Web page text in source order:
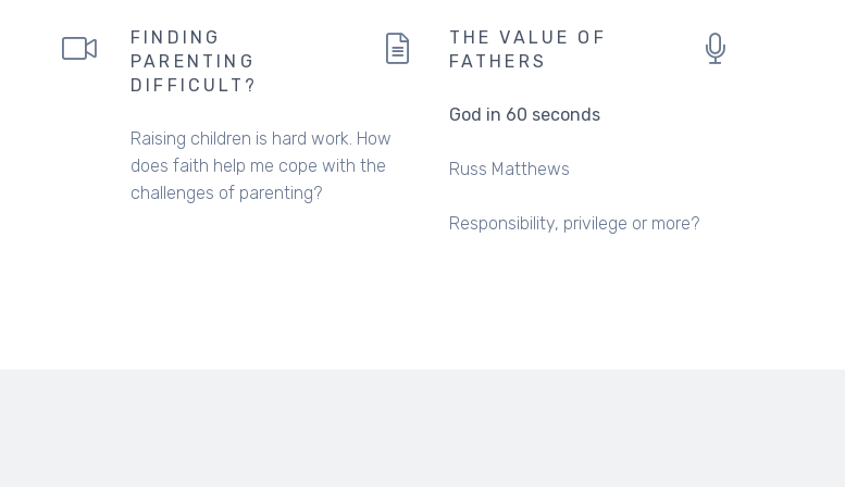
FINDING
PARENTING
DIFFICULT?
Raising children is hard work. How
does faith help me cope with the
challenges of parenting?
THE VALUE OF
FATHERS
God in 60 seconds
Russ Matthews
Responsibility, privilege or more?